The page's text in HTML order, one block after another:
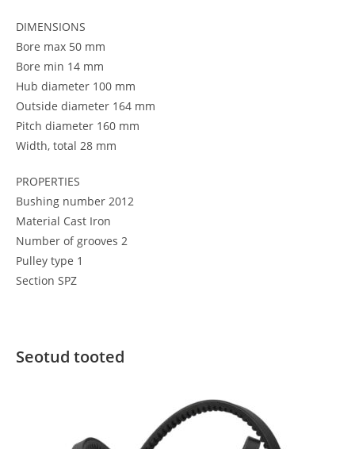
DIMENSIONS
Bore max 50 mm
Bore min 14 mm
Hub diameter 100 mm
Outside diameter 164 mm
Pitch diameter 160 mm
Width, total 28 mm
PROPERTIES
Bushing number 2012
Material Cast Iron
Number of grooves 2
Pulley type 1
Section SPZ
Seotud tooted